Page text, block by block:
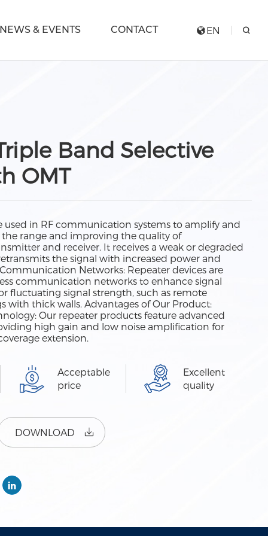
NEWS & EVENTS CONTACT EN
Band Selective
OMT
used in RF communication systems to amplify and
range and improving the quality of
and receiver. It receives a weak or degraded
the signal with increased power and
Networks: Repeater devices are
communication networks to enhance signal
fluctuating signal strength, such as remote
with thick walls. Advantages of Our Product:
Our repeater products feature advanced
high gain and low noise amplification for
extension.
Acceptable
price
Excellent
quality
DOWNLOAD